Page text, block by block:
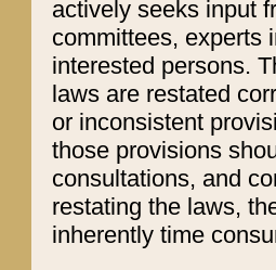
actively seeks input
committees, experts
interested persons.
laws are restated
or inconsistent
those provisions
consultations, and
restating the laws,
inherently time